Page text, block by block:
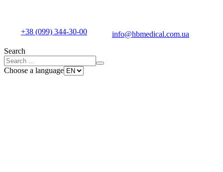
+38 (099) 344-30-00
info@hbmedical.com.ua
Search
Choose a language